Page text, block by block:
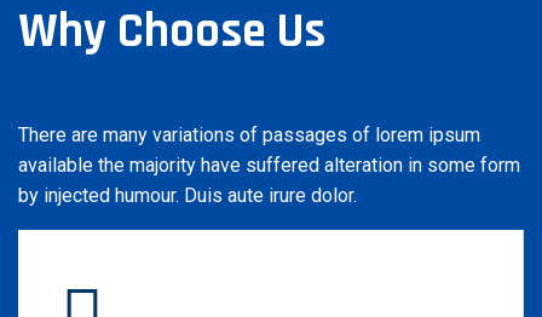
Why Choose Us
There are many variations of passages of lorem ipsum
available the majority have suffered alteration in some form
by injected humour. Duis aute irure dolor.